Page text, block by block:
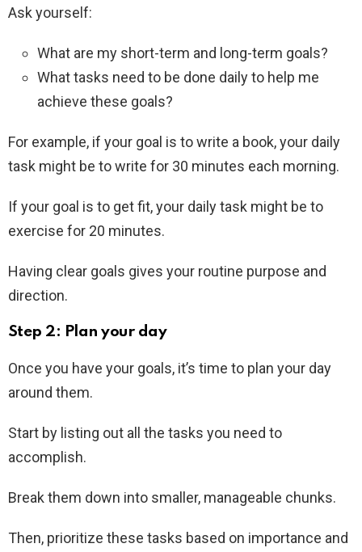
Ask yourself:
What are my short-term and long-term goals?
What tasks need to be done daily to help me
achieve these goals?
For example, if your goal is to write a book, your daily
task might be to write for 30 minutes each morning.
If your goal is to get fit, your daily task might be to
exercise for 20 minutes.
Having clear goals gives your routine purpose and
direction.
Step 2: Plan your day
Once you have your goals, it’s time to plan your day
around them.
Start by listing out all the tasks you need to
accomplish.
Break them down into smaller, manageable chunks.
Then, prioritize these tasks based on importance and